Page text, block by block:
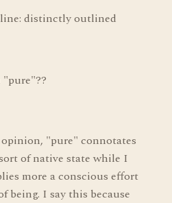
distinctly outlined
"pure" connotates
of native state while I
more a conscious effort
being. I say this because